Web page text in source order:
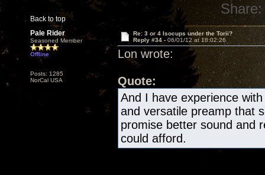
Back to top
Share:
Pale Rider
Seasoned Member
Offline
Posts: 1285
NorCal USA
Re: 3 or 4 Isocups under the Torii?
Reply #34 - 06/01/12 at 18:02:26
Lon wrote:
Quote:
And I have experience
and versatile preamp that
promise better sound and
could afford.